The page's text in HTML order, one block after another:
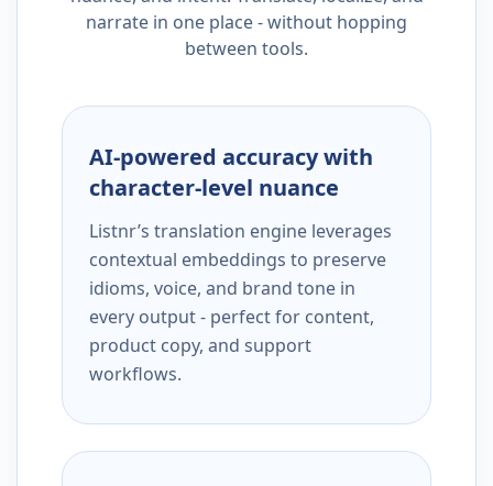
narrate in one place - without hopping
between tools.
AI-powered accuracy with
character-level nuance
Listnr’s translation engine leverages
contextual embeddings to preserve
idioms, voice, and brand tone in
every output - perfect for content,
product copy, and support
workflows.